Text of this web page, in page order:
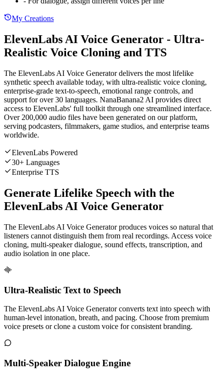
My Creations
ElevenLabs AI Voice Generator - Ultra-
Realistic Voice Cloning and TTS
The ElevenLabs AI Voice Generator delivers the most lifelike
synthetic speech available today, with ultra-realistic voice cloning,
enterprise-grade text-to-speech, emotional range controls, and
support for over 30 languages. NanaBanana2 AI provides direct
access to ElevenLabs' full toolkit through one streamlined interface.
Over 200,000 audio files have been generated on our platform,
serving podcasters, filmmakers, game studios, and enterprise teams
worldwide.
ElevenLabs Powered
30+ Languages
Enterprise TTS
Generate Lifelike Speech with the
ElevenLabs AI Voice Generator
The ElevenLabs AI Voice Generator produces voices so natural that
listeners cannot distinguish them from real recordings. Access voice
cloning, multi-speaker dialogue, sound effects, transcription, and
audio isolation in one place.
Ultra-Realistic Text to Speech
The ElevenLabs AI Voice Generator converts text into speech with
human-level intonation, breath, and pacing. Choose from premium
voice presets or clone a custom voice for consistent branding.
Multi-Speaker Dialogue Engine